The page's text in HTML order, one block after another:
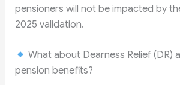
pensioners will not be impacted by
2025 validation.
What about Dearness Relief (DR)
pension benefits?